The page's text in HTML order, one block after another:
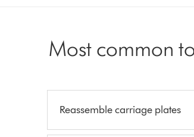
Most common
Reassemble carriage plates